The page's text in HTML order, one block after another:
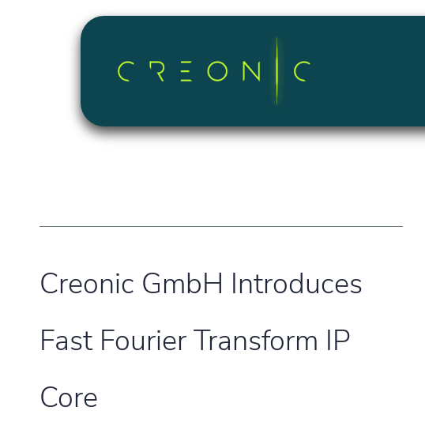
Skip to Content
Creonic GmbH Introduces
Fast Fourier Transform IP
Core​